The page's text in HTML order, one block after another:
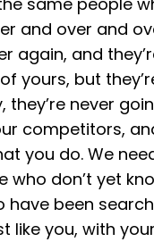
and over and
again, and
yours, but
they’re never
competitors,
you do. We
who don’t yet
have been
like you, with